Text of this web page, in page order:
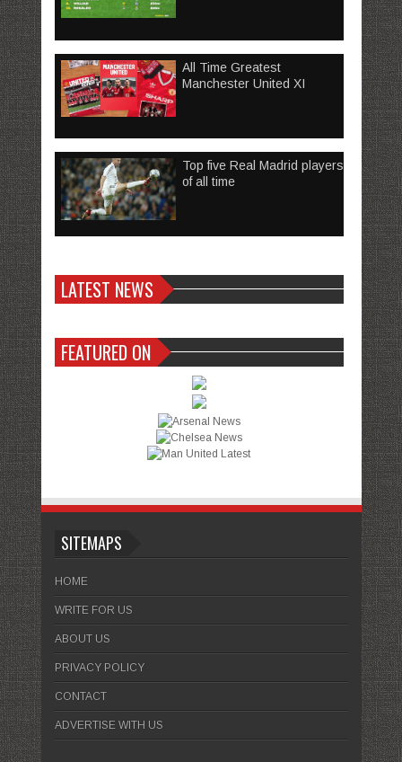
All Time Greatest
Manchester United XI
Top five Real Madrid players
of all time
LATEST NEWS
FEATURED ON
SITEMAPS
HOME
WRITE FOR US
ABOUT US
PRIVACY POLICY
CONTACT
ADVERTISE WITH US